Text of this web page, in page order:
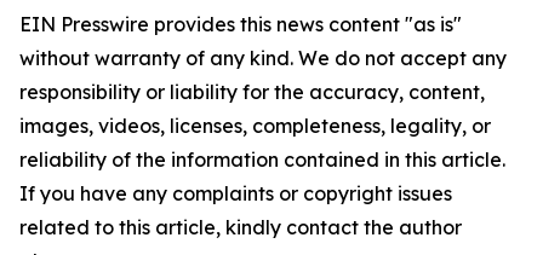
EIN Presswire provides this news content "as is"
without warranty of any kind. We do not accept any
responsibility or liability for the accuracy, content,
images, videos, licenses, completeness, legality, or
reliability of the information contained in this article.
If you have any complaints or copyright issues
related to this article, kindly contact the author